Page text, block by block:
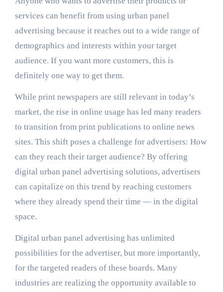
services can benefit from using urban panel
advertising because it reaches out to a wide range of
demographics and interests within your target
audience. If you want more customers, this is
definitely one way to get them.
While print newspapers are still relevant in today’s
market, the rise in online usage has led many readers
to transition from print publications to online news
sites. This shift poses a challenge for advertisers: How
can they reach their target audience? By offering
digital urban panel advertising solutions, advertisers
can capitalize on this trend by reaching customers
where they already spend their time — in the digital
space.
Digital urban panel advertising has unlimited
possibilities for the advertiser, but more importantly,
for the targeted readers of these boards. Many
industries are realizing the opportunity available to